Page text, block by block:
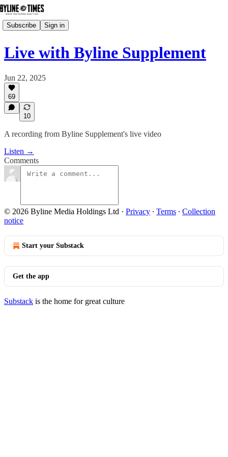
Subscribe Sign in
Live with Byline Supplement
Jun 22, 2025
69
10
A recording from Byline Supplement's live video
Listen →
Comments
© 2026 Byline Media Holdings Ltd · Privacy ∙ Terms ∙ Collection
notice
Start your Substack
Get the app
Substack is the home for great culture